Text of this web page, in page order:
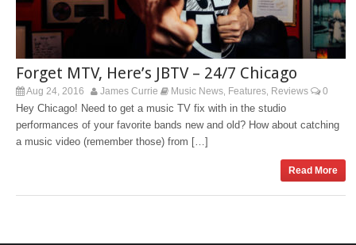
Forget MTV, Here’s JBTV – 24/7 Chicago
Aug 24, 2016 James Currie Music News Features Reviews 0
Hey Chicago! Need to get a music TV fix with in the studio
performances of your favorite bands new and old? How about catching
a music video (remember those) from […]
Read More